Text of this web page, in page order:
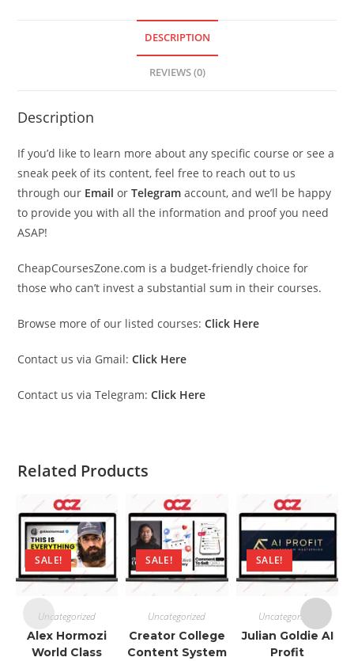
DESCRIPTION
REVIEWS (0)
Description
If you’d like to learn more about any specific course or see a
sneak peek of its content, feel free to reach out to us
through our Email orTelegram account, and we’ll be happy
to provide you with all the information and proof you need
ASAP!
CheapCoursesZone.com is a budget-friendly choice for
those who can’t invest a substantial sum in their courses.
Browse more of our listed courses: Click Here
Contact us via Gmail: Click Here
Contact us via Telegram: Click Here
Related Products
SALE!
Uncategorized
Alex Hormozi
World Class
SALE!
Uncategorized
Creator College
Content System
SALE!
Uncategorized
Julian Goldie AI
Profit